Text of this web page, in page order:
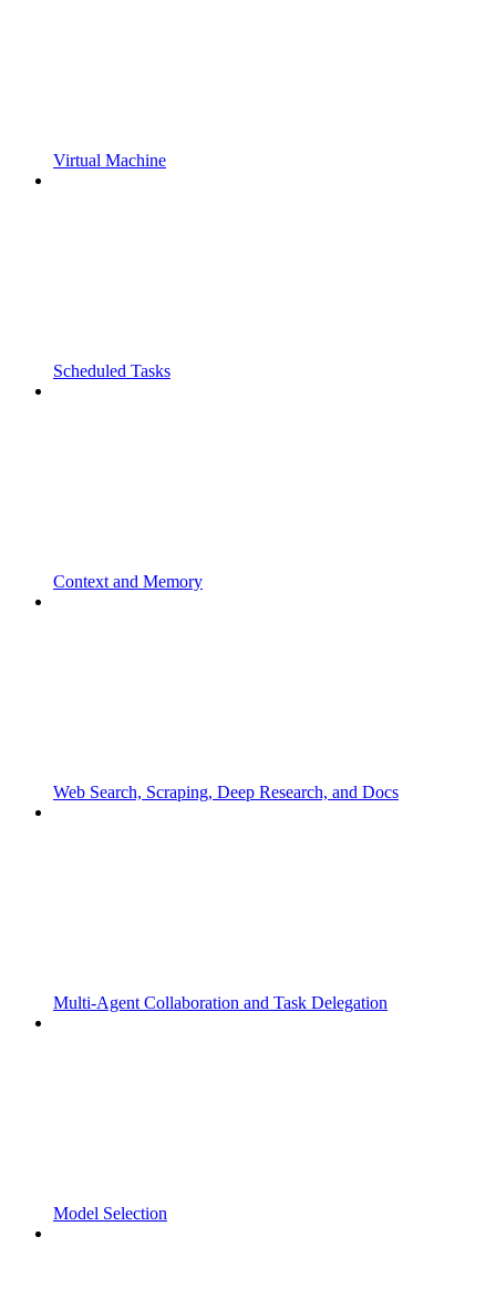
Virtual Machine
Scheduled Tasks
Context and Memory
Web Search, Scraping, Deep Research, and Docs
Multi-Agent Collaboration and Task Delegation
Model Selection